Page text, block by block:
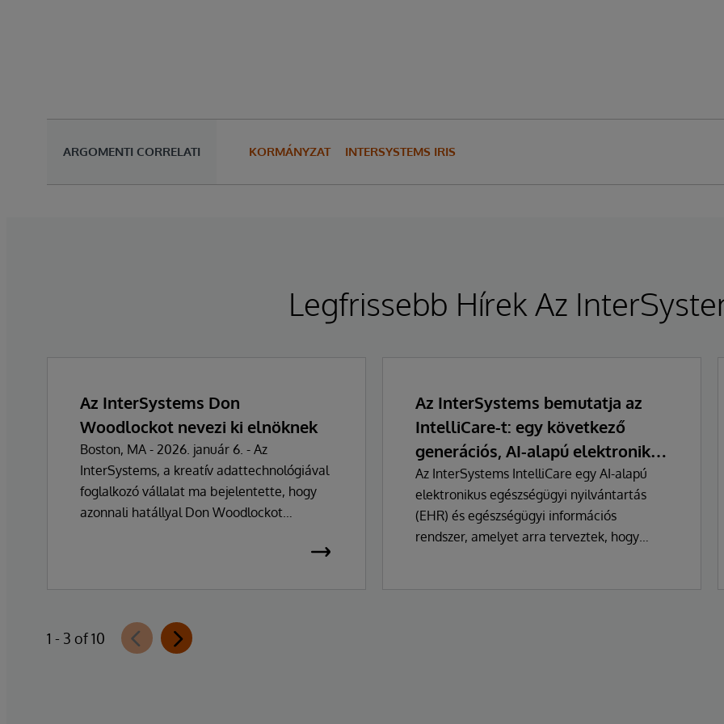
ARGOMENTI CORRELATI KORMÁNYZAT INTERSYSTEMS IRIS
Legfrissebb Hírek Az
Az InterSystems Don
Woodlockot nevezi ki elnöknek
Boston, MA - 2026. január 6. - Az
InterSystems, a kreatív adattechnológiával
foglalkozó vállalat ma bejelentette, hogy
azonnali hatállyal Don Woodlockot
visszavonul, hogy a vállalat üzleti és
Az InterSystems bemutatja az
IntelliCare-t: egy következő
generációs, AI-alapú elektronikus
egészségügyi nyilvántartás
Az InterSystems IntelliCare egy AI-alapú
elektronikus egészségügyi nyilvántartás
(EHR) és egészségügyi információs
rendszer, amelyet arra terveztek, hogy
1 - 3 of 10